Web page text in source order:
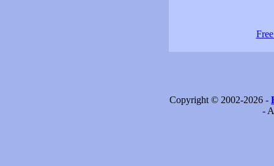
Copyright © 2002-2026 -
-